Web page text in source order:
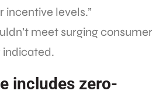
incentive levels.”
meet surging consumer
indicated.
includes zero-